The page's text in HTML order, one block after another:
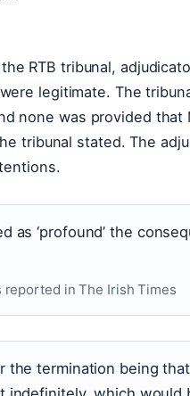
RTB tribunal,
legitimate. The
none was provided
tribunal stated. The
as ‘profound’ the
in The Irish Times
the termination being